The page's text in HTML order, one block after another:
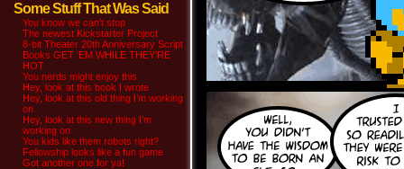
Some Stuff That Was Said
You know we can’t stop
The newest Kickstarter Project
8-bit Theater 20th Anniversary Script
Books GET ‘EM WHILE THEY’RE
HOT
You nerds might enjoy this
Hey, look at this book I wrote
Hey, look at this old thing I’m working
on
Hey, look at this new thing I’m
working on
You kids like them robots right?
Fellowship looks like a fun game
Got another one for ya!